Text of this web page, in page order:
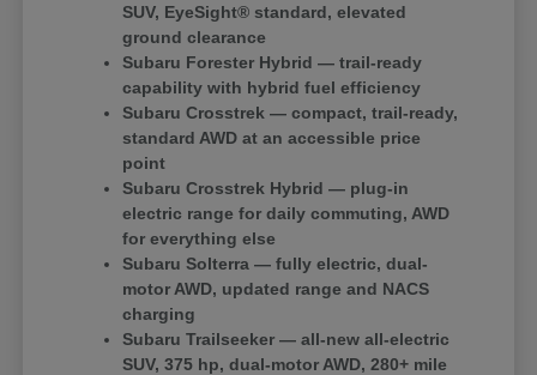
SUV, EyeSight® standard, elevated
ground clearance
Subaru Forester Hybrid — trail-ready
capability with hybrid fuel efficiency
Subaru Crosstrek — compact, trail-ready,
standard AWD at an accessible price
point
Subaru Crosstrek Hybrid — plug-in
electric range for daily commuting, AWD
for everything else
Subaru Solterra — fully electric, dual-
motor AWD, updated range and NACS
charging
Subaru Trailseeker — all-new all-electric
SUV, 375 hp, dual-motor AWD, 280+ mile